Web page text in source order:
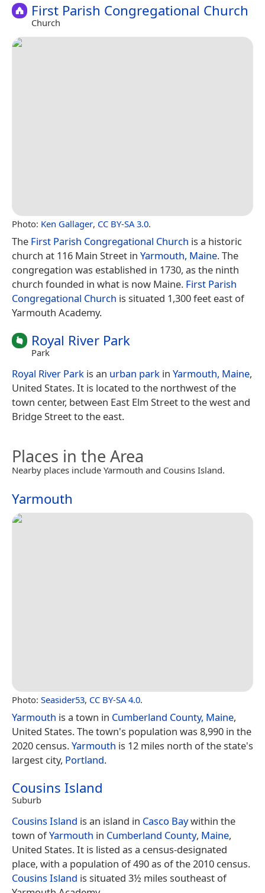
First Parish Congregational Church
Church
Photo: Ken Gallager, CC BY-SA 3.0.
The First Parish Congregational Church is a historic
church at 116 Main Street in Yarmouth, Maine. The
congregation was established in 1730, as the ninth
church founded in what is now Maine. First Parish
Congregational Church is situated 1,300 feet east of
Yarmouth Academy.
Royal River Park
Park
Royal River Park is an urban park in Yarmouth, Maine,
United States. It is located to the northwest of the
town center, between East Elm Street to the west and
Bridge Street to the east.
Places in the Area
Nearby places include Yarmouth and Cousins Island.
Yarmouth
Photo: Seasider53, CC BY-SA 4.0.
Yarmouth is a town in Cumberland County, Maine,
United States. The town's population was 8,990 in the
2020 census.Yarmouth is 12 miles north of the state's
largest city, Portland.
Cousins Island
Suburb
Cousins Island is an island in Casco Baywithin the
town ofYarmouth in Cumberland County, Maine,
United States. It is listed as a census-designated
place, with a population of 490 as of the 2010 census.
Cousins Island is situated 3½ miles southeast of